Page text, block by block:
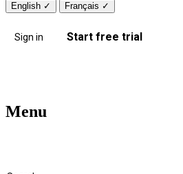
English ✓ Français ✓
Sign in Start free trial
Menu